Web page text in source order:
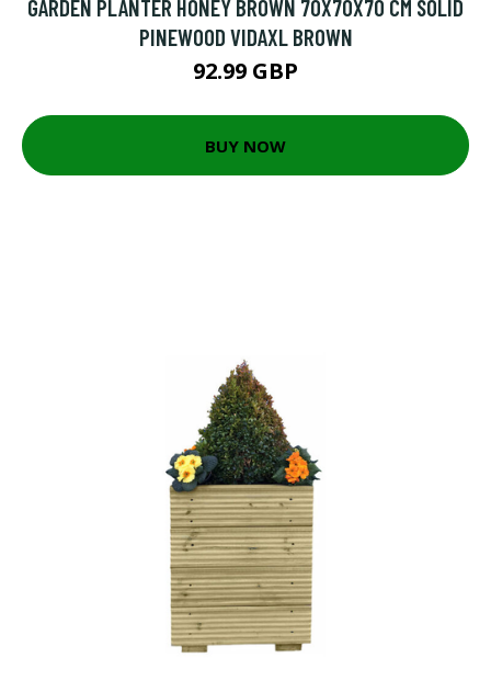
GARDEN PLANTER HONEY BROWN 70X70X70 CM SOLID
PINEWOOD VIDAXL BROWN
92.99 GBP
BUY NOW